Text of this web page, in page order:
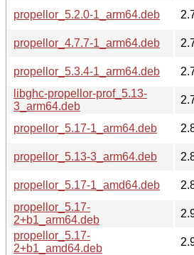
propellor_5.2.0-1_arm64.deb
propellor_4.7.7-1_arm64.deb
propellor_5.3.4-1_arm64.deb
libghc-propellor-prof_5.13-
3_arm64.deb
propellor_5.17-1_arm64.deb
propellor_5.13-3_arm64.deb
propellor_5.17-1_amd64.deb
propellor_5.17-
2+b1_arm64.deb
propellor_5.17-
2+b1_amd64.deb